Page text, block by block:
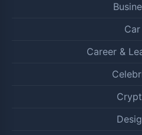
Car
Career &